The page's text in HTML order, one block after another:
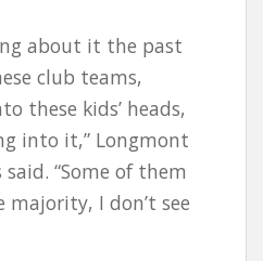
about it the past
club teams,
these kids’ heads,
into it,” Longmont
“Some of them
I don’t see